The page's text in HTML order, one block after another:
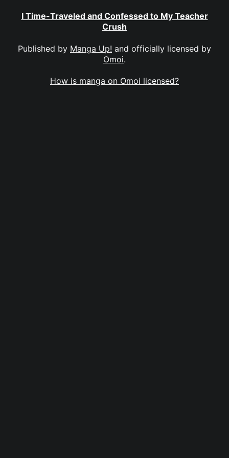
I Time-Traveled and Confessed to My Teacher
Crush
Published by Manga Up! and officially licensed by
Omoi.
How is manga on Omoi licensed?